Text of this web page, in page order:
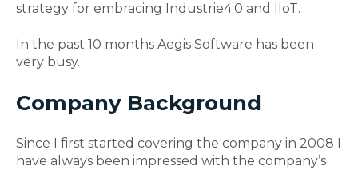
strategy for embracing Industrie4.0 and IIoT.
In the past 10 months Aegis Software has been
very busy.
Company Background
Since I first started covering the company in 2008 I
have always been impressed with the company’s